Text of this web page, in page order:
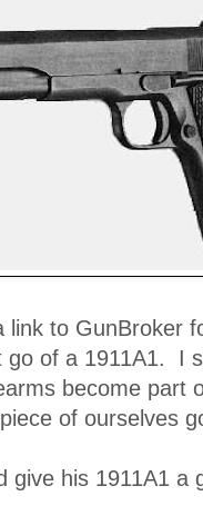
link to GunBroker
go of a 1911A1. I
become part
of ourselves
give his 1911A1 a